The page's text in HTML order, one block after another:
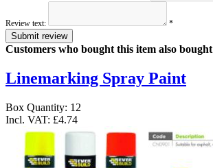
Review text: *
Submit review
Customers who bought this item also bought
Linemarking Spray Paint
Box Quantity: 12
Incl. VAT: £4.74